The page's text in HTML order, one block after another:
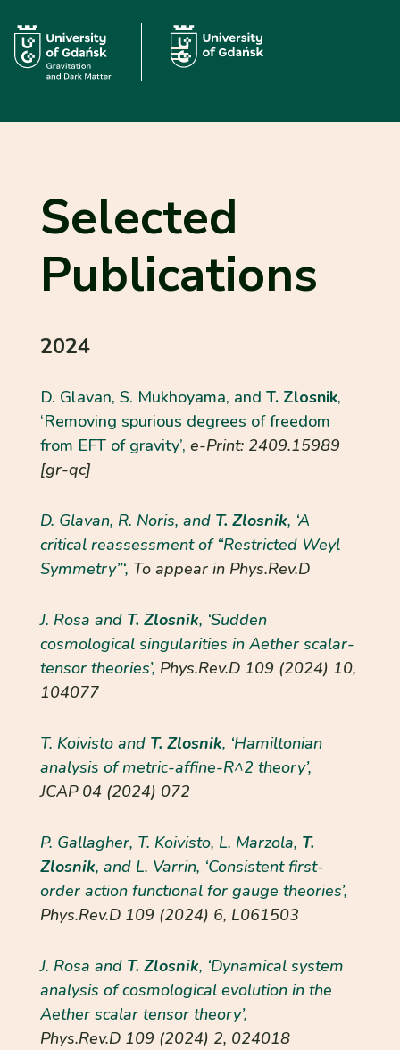
Selected
Publications
2024
D. Glavan, S. Mukhoyama, and T. Zlosnik,
‘Removing spurious degrees of freedom
from EFT of gravity’, e-Print: 2409.15989
[gr-qc]
D. Glavan, R. Noris, and T. Zlosnik, ‘A
critical reassessment of “Restricted Weyl
Symmetry”‘, To appear in Phys.Rev.D
J. Rosa and T. Zlosnik, ‘Sudden
cosmological singularities in Aether scalar-
tensor theories’, Phys.Rev.D109 (2024) 10,
104077
T. Koivisto and T. Zlosnik, ‘Hamiltonian
analysis of metric-affine-R^2 theory’,
JCAP04 (2024) 072
P. Gallagher, T. Koivisto, L. Marzola, T.
Zlosnik, and L. Varrin, ‘Consistent first-
order action functional for gauge theories’,
Phys.Rev.D109 (2024) 6, L061503
J. Rosa and T. Zlosnik, ‘Dynamical system
analysis of cosmological evolution in the
Aether scalar tensor theory’,
Phys.Rev.D109 (2024) 2, 024018